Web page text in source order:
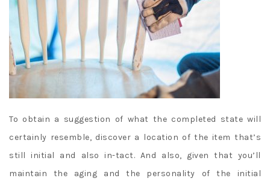
To obtain a suggestion of what the completed state will
certainly resemble, discover a location of the item that’s
still initial and also in-tact. And also, given that you’ll
maintain the aging and the personality of the initial